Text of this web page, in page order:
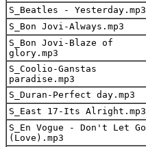
S_Beatles - Yesterday.mp3
S_Bon Jovi-Always.mp3
S_Bon Jovi-Blaze of
glory.mp3
S_Coolio-Ganstas
paradise.mp3
S_Duran-Perfect day.mp3
S_East 17-Its Alright.mp3
S_En Vogue - Don't Let Go
(Love).mp3